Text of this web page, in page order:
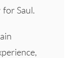
Saul.